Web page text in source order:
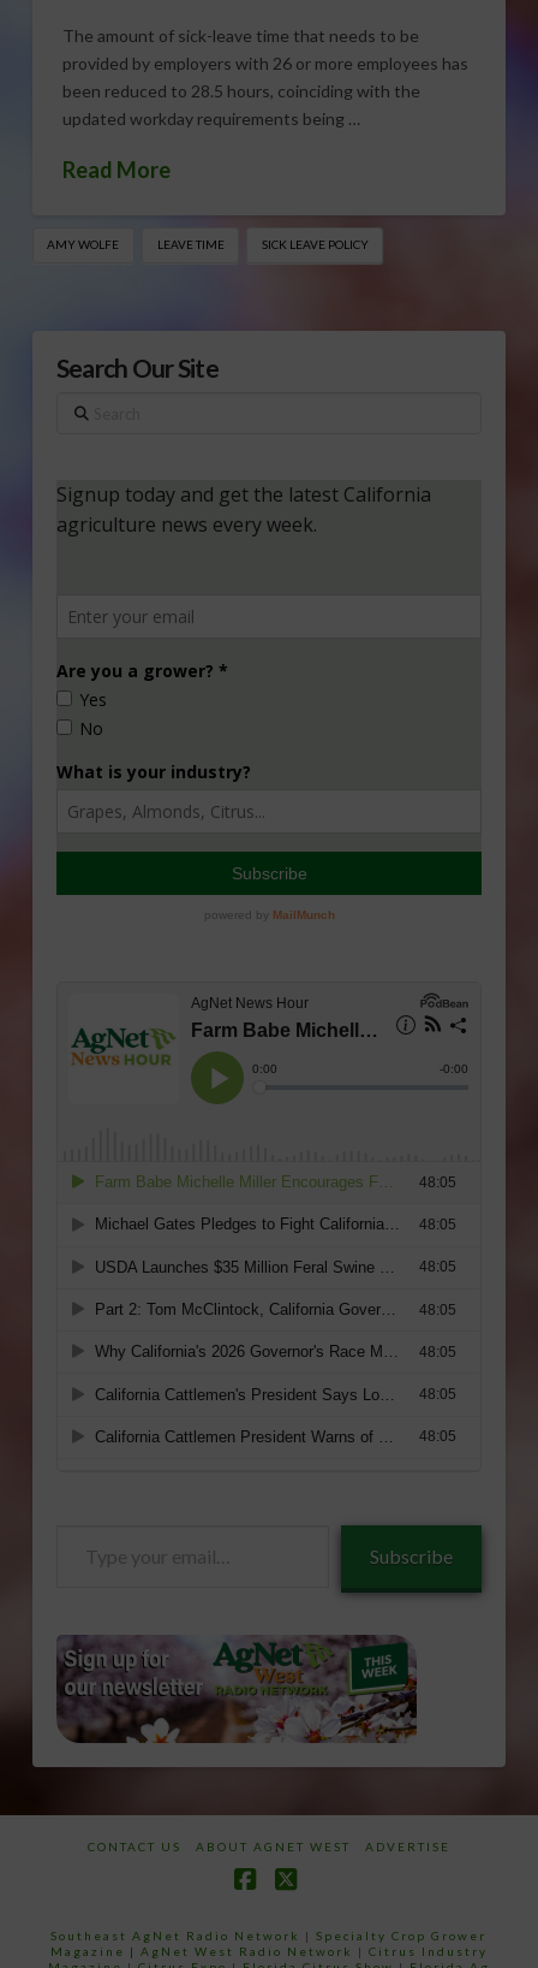
The amount of sick-leave time that needs to be
provided by employers with 26 or more employees has
been reduced to 28.5 hours, coinciding with the
updated workday requirements being …
Read More
AMY WOLFE LEAVE TIME SICK LEAVE POLICY
Search Our Site
Search
Subscribe
CONTACT US ABOUT AGNET WEST ADVERTISE
Southeast AgNet Radio Network |Specialty Crop Grower
Magazine | AgNet West Radio Network | Citrus Industry